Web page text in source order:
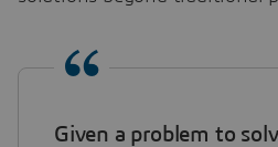
Given a problem to